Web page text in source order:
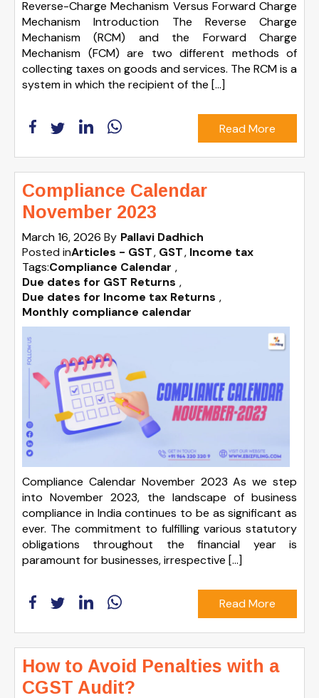
Reverse-Charge Mechanism Versus Forward Charge
Mechanism Introduction The Reverse Charge
Mechanism (RCM) and the Forward Charge
Mechanism (FCM) are two different methods of
collecting taxes on goods and services. The RCM is a
system in which the recipient of the […]
Read More
Compliance Calendar
November 2023
March 16, 2026 By Pallavi Dadhich
Posted inArticles - GST GST Income tax
Tags:Compliance Calendar ,
Due dates for GST Returns ,
Due dates for Income tax Returns ,
Monthly compliance calendar
Compliance Calendar November 2023 As we step
into November 2023, the landscape of business
compliance in India continues to be as significant as
ever. The commitment to fulfilling various statutory
obligations throughout the financial year is
paramount for businesses, irrespective […]
Read More
How to Avoid Penalties with a
CGST Audit?